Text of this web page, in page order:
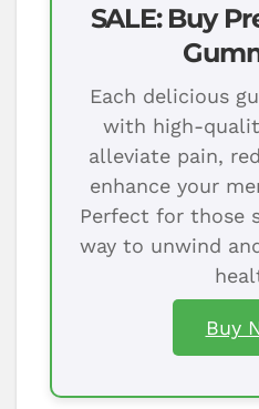
SALE: Buy
Each delicious
with high-
alleviate pain,
enhance your
Perfect for those
way to unwind
Buy